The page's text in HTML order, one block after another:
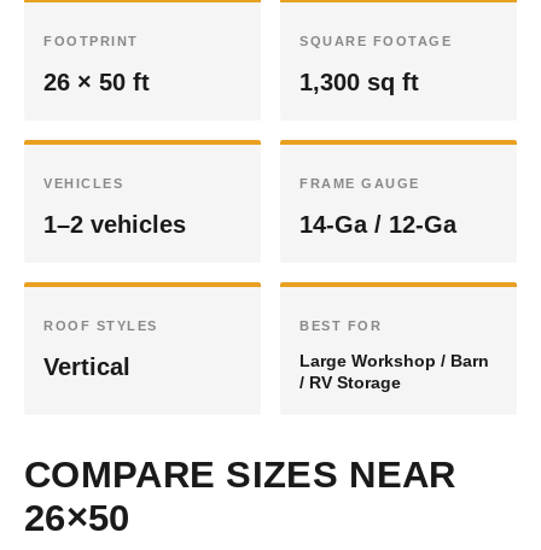
FOOTPRINT
26 × 50 ft
SQUARE FOOTAGE
1,300 sq ft
VEHICLES
1–2 vehicles
FRAME GAUGE
14-Ga / 12-Ga
ROOF STYLES
Vertical
BEST FOR
Large Workshop / Barn
/ RV Storage
COMPARE SIZES NEAR
26×50